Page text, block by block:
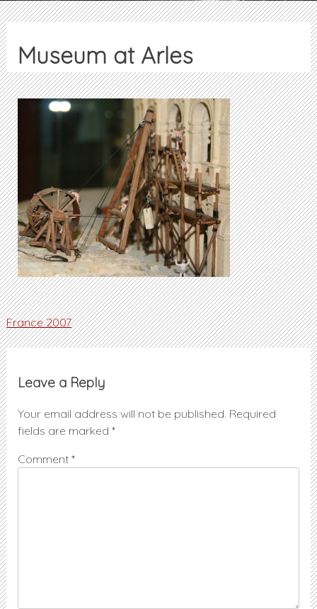
Museum at Arles
Post
navigation
France 2007
Leave a Reply
Your email address will not be published. Required
fields are marked *
Comment *